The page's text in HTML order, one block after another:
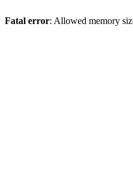
Fatal error: Allowed memory